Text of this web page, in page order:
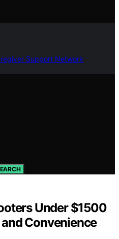
Support Network
Under $1500
Convenience